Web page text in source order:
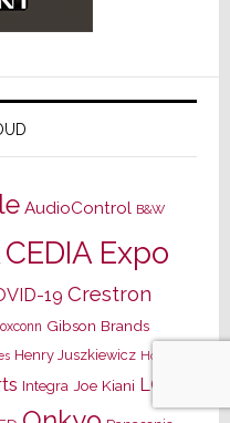
AudioControl B&W
CEDIA Expo
19 Crestron
Gibson Brands
Henry Juszkiewicz Hon Hai
Integra Joe Kiani LG